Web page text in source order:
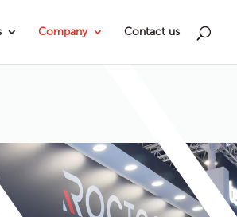
Company Contact us